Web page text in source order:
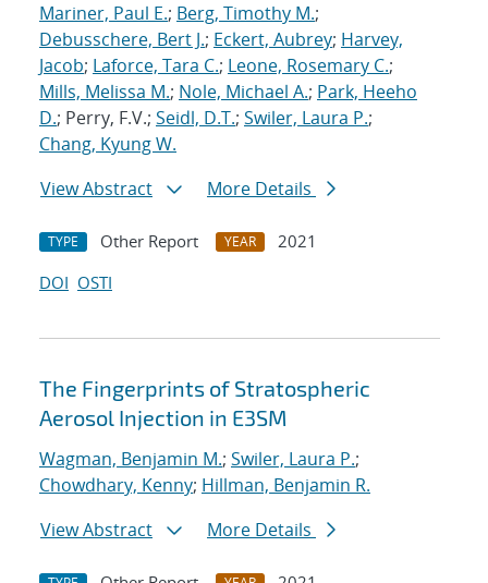
Mariner, Paul E.; Berg, Timothy M.;
Debusschere, Bert J.; Eckert, Aubrey; Harvey,
Jacob; Laforce, Tara C.; Leone, Rosemary C.;
Mills, Melissa M.; Nole, Michael A.; Park, Heeho
D.; Perry, F.V.; Seidl, D.T.; Swiler, Laura P.;
Chang, Kyung W.
View Abstract
More Details
TYPE Other Report YEAR
2021
DOI OSTI
The Fingerprints of Stratospheric
Aerosol Injection in E3SM
Wagman, Benjamin M.; Swiler, Laura P.;
Chowdhary, Kenny; Hillman, Benjamin R.
View Abstract
More Details